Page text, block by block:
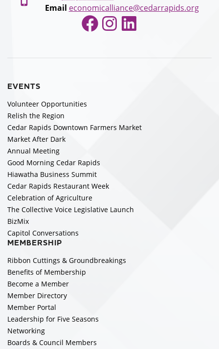
Email economicalliance@cedarrapids.org
Facebook
Instagram
LinkedIn
EVENTS
Volunteer Opportunities
Relish the Region
Cedar Rapids Downtown Farmers Market
Market After Dark
Annual Meeting
Good Morning Cedar Rapids
Hiawatha Business Summit
Cedar Rapids Restaurant Week
Celebration of Agriculture
The Collective Voice Legislative Launch
BizMix
Capitol Conversations
MEMBERSHIP
Ribbon Cuttings & Groundbreakings
Benefits of Membership
Become a Member
Member Directory
Member Portal
Leadership for Five Seasons
Networking
Boards & Council Members